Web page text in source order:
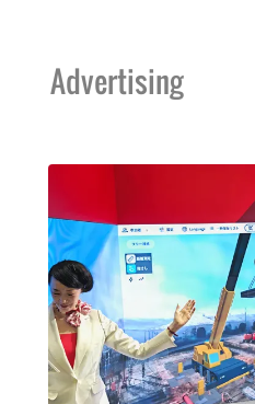
Advertising